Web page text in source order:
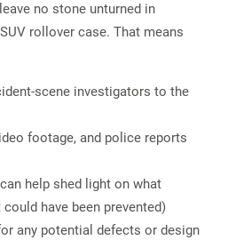
no stone unturned in
rollover case. That means
scene investigators to the
footage, and police reports
help shed light on what
have been prevented)
any potential defects or design